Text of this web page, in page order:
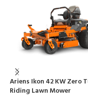
Ariens Ikon 42 KW Zero
Riding Lawn Mower